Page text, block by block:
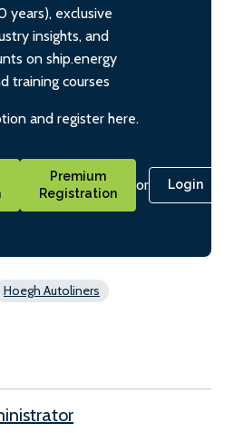
years), exclusive
insights, and
on ship.energy
training courses
and register here.
Premium
Registration
or Login
Hoegh Autoliners